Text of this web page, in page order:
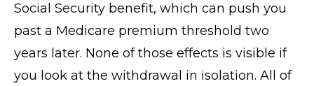
Social Security benefit, which can push you
past a Medicare premium threshold two
years later. None of those effects is visible if
you look at the withdrawal in isolation. All of